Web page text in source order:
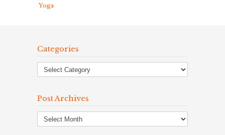
Yoga
Categories
Post Archives
Post
Archives